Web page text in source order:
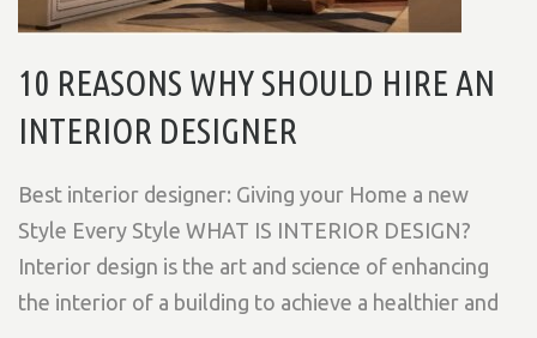
10 REASONS WHY SHOULD HIRE AN
INTERIOR DESIGNER
Best interior designer: Giving your Home a new
Style Every Style WHAT IS INTERIOR DESIGN?
Interior design is the art and science of enhancing
the interior of a building to achieve a healthier and